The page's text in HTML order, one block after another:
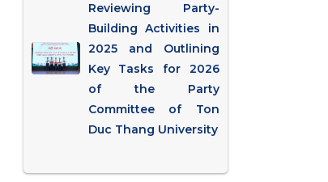
Reviewing Party-
Building Activities in
2025 and Outlining
Key Tasks for 2026
of the Party
Committee of Ton
Duc Thang University